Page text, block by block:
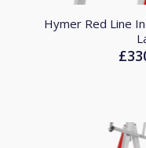
Hymer Red Line
£